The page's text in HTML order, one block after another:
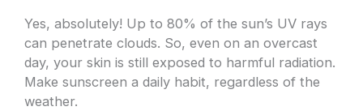
Yes, absolutely! Up to 80% of the sun’s UV rays
can penetrate clouds. So, even on an overcast
day, your skin is still exposed to harmful radiation.
Make sunscreen a daily habit, regardless of the
weather.